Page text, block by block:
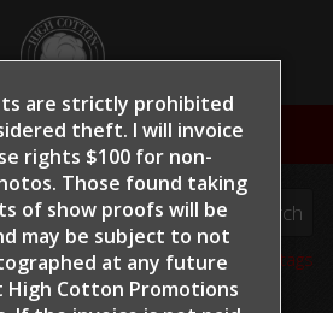
are strictly prohibited
theft. I will invoice
rights $100 for non-
Those found taking
of show proofs will be
may be subject to not
at any future
Cotton Promotions
View all tags